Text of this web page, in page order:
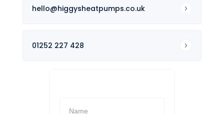
hello@higgysheatpumps.co.uk
01252 227 428